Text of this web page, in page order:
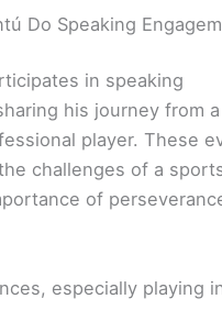
Do Speaking
in speaking
his journey from
player. These
challenges of a
of
especially playing